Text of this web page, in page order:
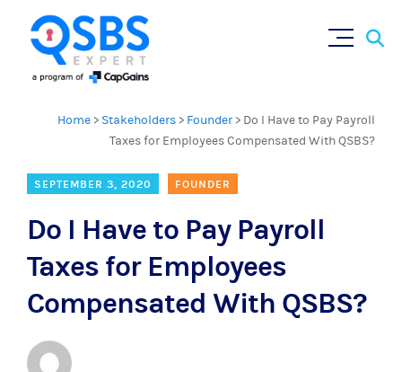
Home > Stakeholders > Founder > Do I Have to Pay Payroll
Taxes for Employees Compensated With QSBS?
SEPTEMBER 3, 2020 FOUNDER
Do I Have to Pay Payroll
Taxes for Employees
Compensated With QSBS?
×